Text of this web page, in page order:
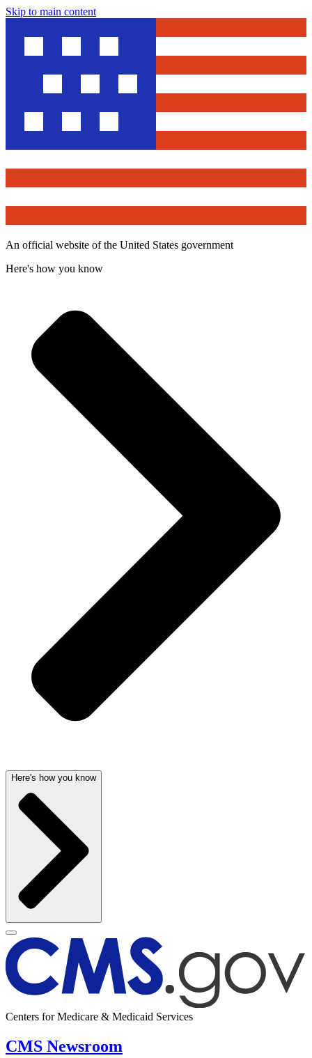
Skip to main content
An official website of the United States government
Here's how you know
Here's how you know
Centers for Medicare & Medicaid Services
CMS Newsroom